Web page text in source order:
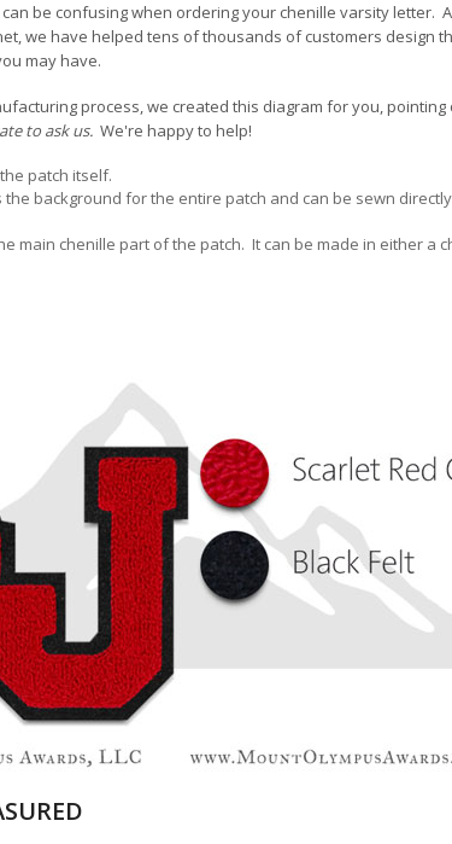
be confusing when ordering your chenille varsity letter.
we have helped tens of thousands of customers design
may have.
process, we created this diagram for you,
to ask us. We're happy to help!
patch itself.
background for the entire patch and can be sewn
main chenille part of the patch. It can be made in either a